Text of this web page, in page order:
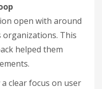
open with around
organizations. This
helped them
clear focus on user